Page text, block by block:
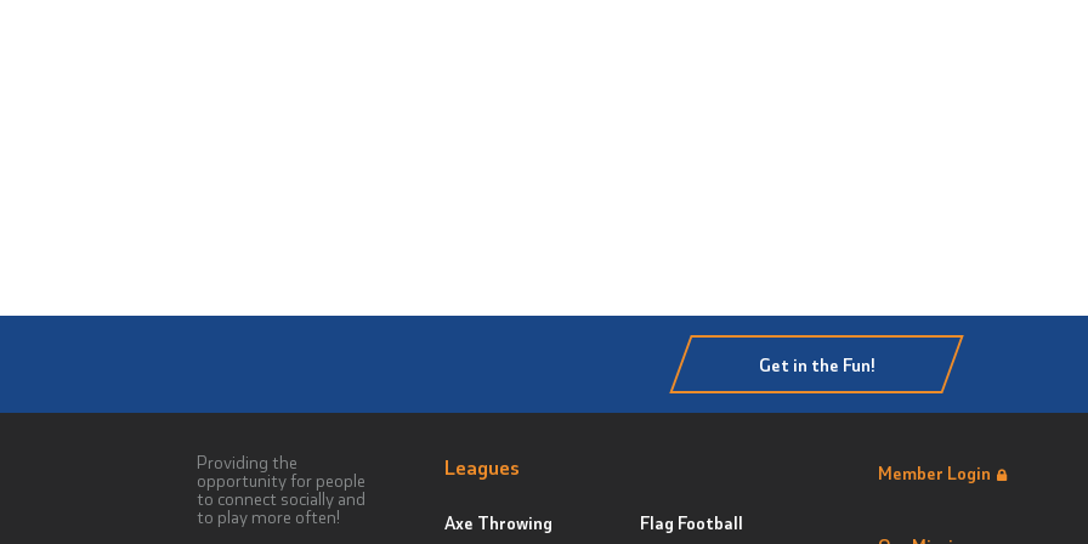
Get in the Fun!
Providing the
opportunity for people
to connect socially and
to play more often!
Leagues
Axe Throwing Flag Football
Member Login